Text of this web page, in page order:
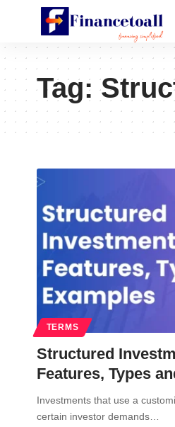
Tag:
TERMS
Structured
Features, Types
Investments that use a
certain investor demands…